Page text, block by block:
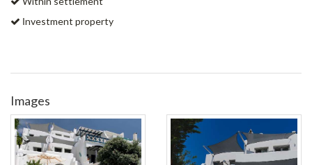
Ιnvestment property
Images